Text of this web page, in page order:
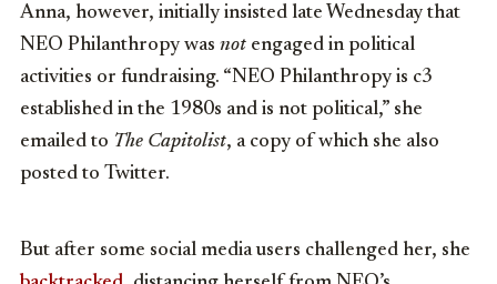
Anna, however, initially insisted late Wednesday that
NEO Philanthropy was not engaged in political
activities or fundraising. “NEO Philanthropy is c3
established in the 1980s and is not political,” she
emailed to The Capitolist, a copy of which she also
posted to Twitter.
But after some social media users challenged her, she